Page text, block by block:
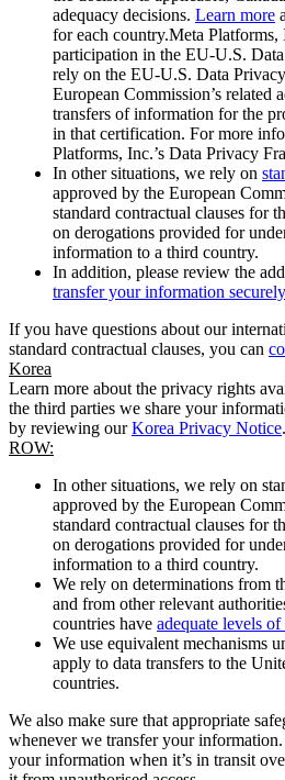
adequacy decisions. Learn more
for each country.Meta Platforms,
participation in the EU-U.S.
rely on the EU-U.S. Data
European Commission’s related
transfers of information for the
in that certification. For more
Platforms, Inc.’s Data Privacy
In other situations, we rely on
approved by the European
standard contractual clauses for
on derogations provided for
information to a third country.
In addition, please review the
transfer your information
If you have questions about our
standard contractual clauses, you can
Korea
Learn more about the privacy rights
the third parties we share your
by reviewing ourKorea Privacy Notice.
ROW:
In other situations, we rely on
approved by the European
standard contractual clauses for
on derogations provided for
information to a third country.
We rely on determinations from
and from other relevant
countries have adequate levels
We use equivalent mechanisms
apply to data transfers to the
countries.
We also make sure that appropriate
whenever we transfer your
your information when it’s in transit